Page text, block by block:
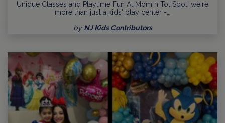
Unique Classes and Playtime Fun At Mom n Tot Spot, we're
more than just a kids' play center -…
by NJ Kids Contributors